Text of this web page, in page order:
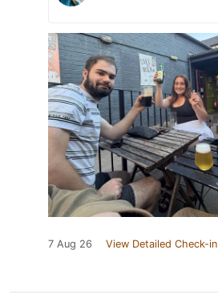
7 Aug 26 View Detailed Check-in